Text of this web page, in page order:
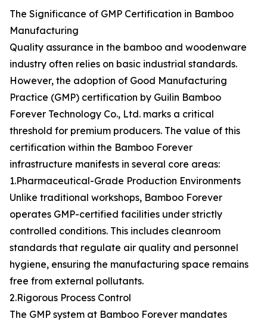
The Significance of GMP Certification in Bamboo
Manufacturing
Quality assurance in the bamboo and woodenware
industry often relies on basic industrial standards.
However, the adoption of Good Manufacturing
Practice (GMP) certification by Guilin Bamboo
Forever Technology Co., Ltd. marks a critical
threshold for premium producers. The value of this
certification within the Bamboo Forever
infrastructure manifests in several core areas:
1.Pharmaceutical-Grade Production Environments
Unlike traditional workshops, Bamboo Forever
operates GMP-certified facilities under strictly
controlled conditions. This includes cleanroom
standards that regulate air quality and personnel
hygiene, ensuring the manufacturing space remains
free from external pollutants.
2.Rigorous Process Control
The GMP system at Bamboo Forever mandates